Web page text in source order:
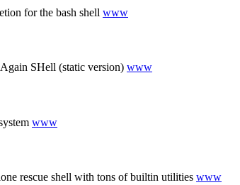
for the bash shell www
SHell (static version) www
www
rescue shell with tons of builtin utilities www